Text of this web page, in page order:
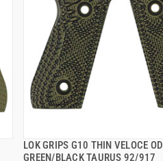
LOK GRIPS G10 THIN VELOCE OD
GREEN/BLACK TAURUS 92/917
QUICK VIEW